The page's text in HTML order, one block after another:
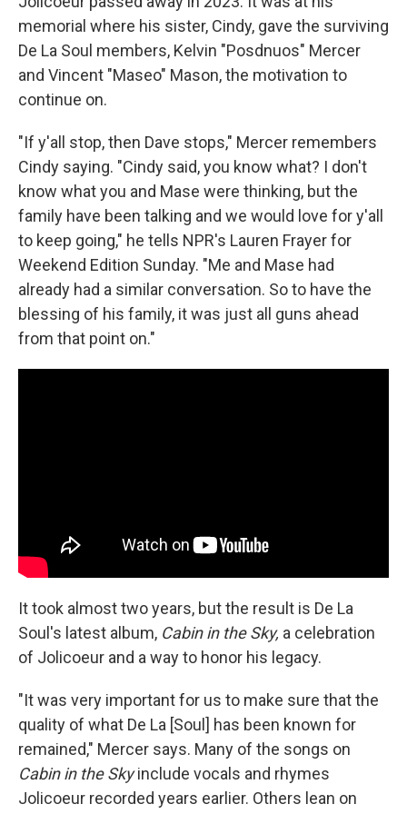
memorial where his sister, Cindy, gave the surviving
De La Soul members, Kelvin "Posdnuos" Mercer
and Vincent "Maseo" Mason, the motivation to
continue on.
"If y'all stop, then Dave stops," Mercer remembers
Cindy saying. "Cindy said, you know what? I don't
know what you and Mase were thinking, but the
family have been talking and we would love for y'all
to keep going," he tells NPR's Lauren Frayer for
Weekend Edition Sunday. "Me and Mase had
already had a similar conversation. So to have the
blessing of his family, it was just all guns ahead
from that point on."
It took almost two years, but the result is De La
Soul's latest album, Cabin in the Sky, a celebration
of Jolicoeur and a way to honor his legacy.
"It was very important for us to make sure that the
quality of what De La [Soul] has been known for
remained," Mercer says. Many of the songs on
Cabin in the Skyinclude vocals and rhymes
Jolicoeur recorded years earlier. Others lean on